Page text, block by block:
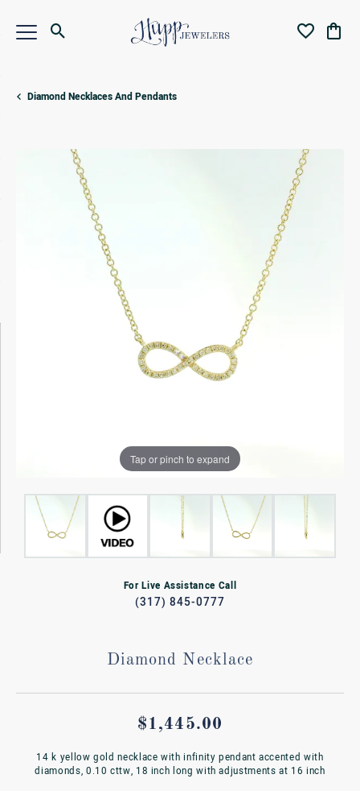
Toggle Search Menu Toggle My
Diamond Necklaces And Pendants
Tap or pinch to expand
For Live Assistance Call
(317) 845-0777
Diamond Necklace
$1,445.00
14 k yellow gold necklace with infinity pendant accented with
diamonds, 0.10 cttw, 18 inch long with adjustments at 16 inch